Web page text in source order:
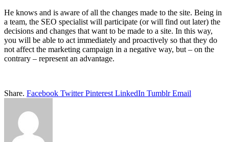
He knows and is aware of all the changes made to the site. Being in
a team, the SEO specialist will participate (or will find out later) the
decisions and changes that want to be made to a site. In this way,
you will be able to act immediately and proactively so that they do
not affect the marketing campaign in a negative way, but – on the
contrary – represent an advantage.
Share. Facebook Twitter Pinterest LinkedIn Tumblr Email